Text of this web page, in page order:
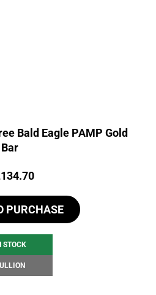
Bald Eagle PAMP Gold
Bar
PURCHASE
STOCK